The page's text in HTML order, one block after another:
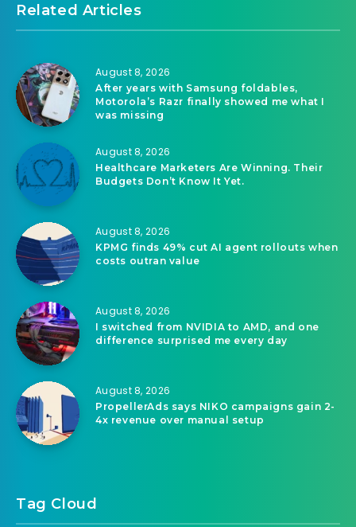
Related Articles
August 8, 2026
After years with Samsung foldables,
Motorola’s Razr finally showed me what I
was missing
August 8, 2026
Healthcare Marketers Are Winning. Their
Budgets Don’t Know It Yet.
August 8, 2026
KPMG finds 49% cut AI agent rollouts when
costs outran value
August 8, 2026
I switched from NVIDIA to AMD, and one
difference surprised me every day
August 8, 2026
PropellerAds says NIKO campaigns gain 2-
4x revenue over manual setup
Tag Cloud